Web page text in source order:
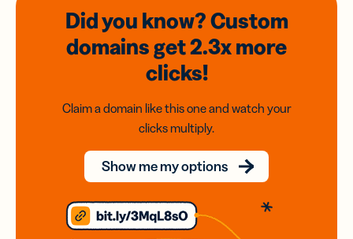
Did you know? Custom
domainsget 2.3xmore
clicks!
Claim a domain like this one and watch your
clicks multiply.
Show me my options